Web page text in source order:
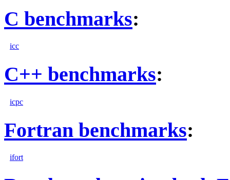
C benchmarks:
icc
C++ benchmarks:
icpc
Fortran benchmarks:
ifort